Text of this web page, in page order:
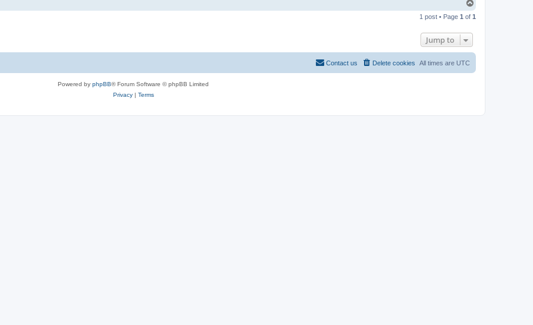
p
1 post • Page 1 of 1
Jump to
All times are UTC
Delete cookies
Contact us
Powered by phpBB® Forum Software © phpBB Limited
Privacy| Terms